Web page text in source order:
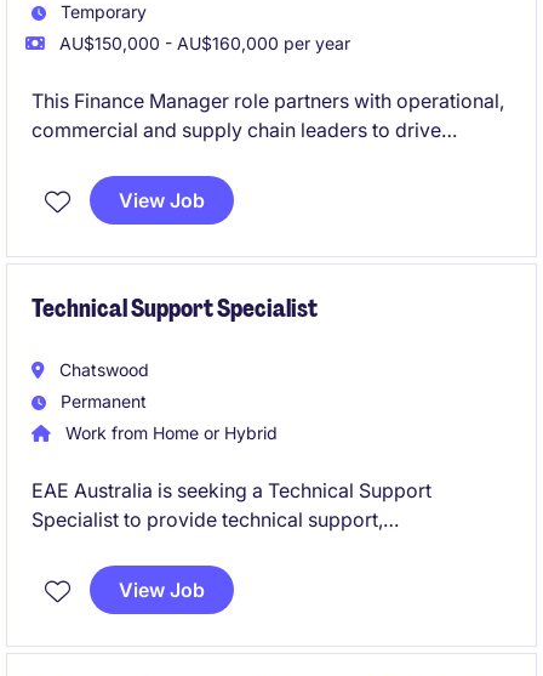
Temporary
AU$150,000 - AU$160,000 per year
This Finance Manager role partners with operational,
commercial and supply chain leaders to drive
forecasting, reporting, profitability analysis, costing
and working capital management across a complex
View Job
Technical Support Specialist
Chatswood
Permanent
Work from Home or Hybrid
EAE Australia is seeking a Technical Support
Specialist to provide technical support,
across electrical infrastructure projects. Based in
Chatswood, you will work closely with customers,
View Job